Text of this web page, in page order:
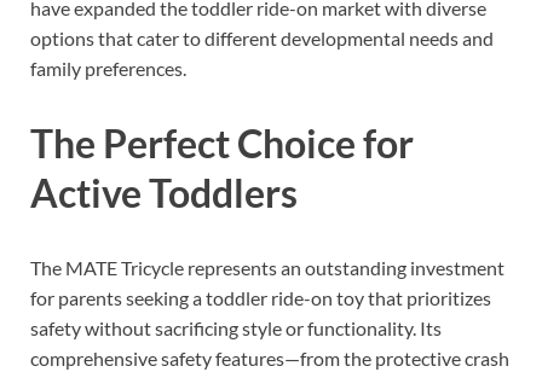
have expanded the toddler ride-on market with diverse
options that cater to different developmental needs and
family preferences.
The Perfect Choice for
Active Toddlers
The MATE Tricycle represents an outstanding investment
for parents seeking a toddler ride-on toy that prioritizes
safety without sacrificing style or functionality. Its
comprehensive safety features—from the protective crash